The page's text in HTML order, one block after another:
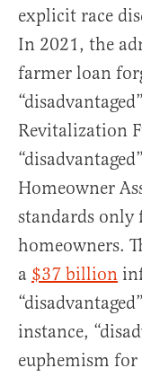
explicit race
In 2021, the
farmer loan
Revitalization
Homeowner
standards only
homeowners.
a $37 billion
instance,
euphemism